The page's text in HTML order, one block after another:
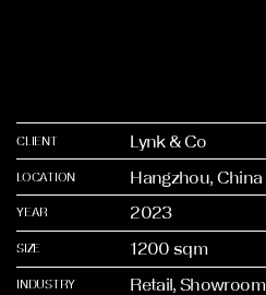
CLIENT Lynk & Co
LOCATION Hangzhou, China
YEAR 2023
SIZE 1200 sqm
INDUSTRY Retail, Showroom